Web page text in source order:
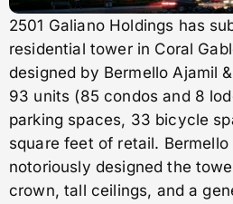
2501 Galiano Holdings has
residential tower in Coral
designed by Bermello Ajamil
93 units (85 condos and 8
parking spaces, 33 bicycle
square feet of retail.
notoriously designed the
crown, tall ceilings, and a